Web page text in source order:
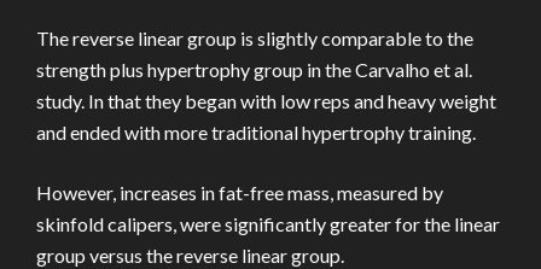
The reverse linear group is slightly comparable to the
strength plus hypertrophy group in the Carvalho et al.
study. In that they began with low reps and heavy weight
and ended with more traditional hypertrophy training.
However, increases in fat-free mass, measured by
skinfold calipers, were significantly greater for the linear
group versus the reverse linear group.